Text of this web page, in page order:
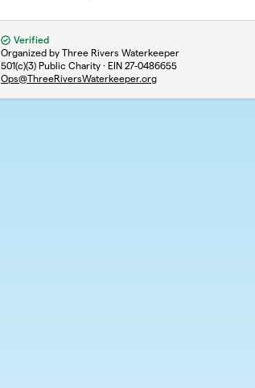
Verified
Organized by Three Rivers Waterkeeper
501(c)(3) Public Charity · EIN 27-0486655
Ops@ThreeRiversWaterkeeper.org